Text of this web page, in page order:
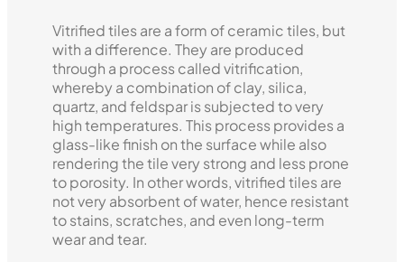
Vitrified tiles are a form of ceramic tiles, but
with a difference. They are produced
through a process called vitrification,
whereby a combination of clay, silica,
quartz, and feldspar is subjected to very
high temperatures. This process provides a
glass-like finish on the surface while also
rendering the tile very strong and less prone
to porosity. In other words, vitrified tiles are
not very absorbent of water, hence resistant
to stains, scratches, and even long-term
wear and tear.